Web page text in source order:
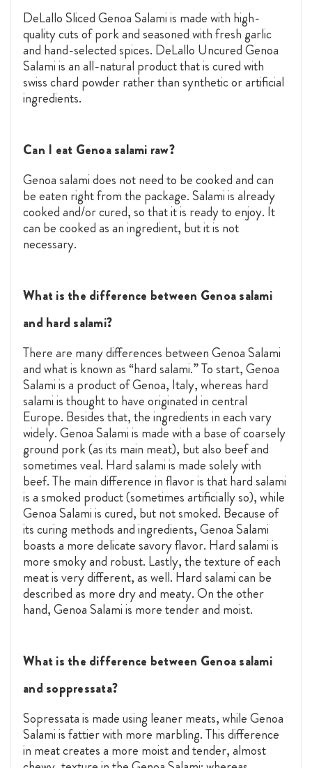
DeLallo Sliced Genoa Salami is made with high-
quality cuts of pork and seasoned with fresh garlic
and hand-selected spices. DeLallo Uncured Genoa
Salami is an all-natural product that is cured with
swiss chard powder rather than synthetic or artificial
ingredients.
Can I eat Genoa salami raw?
Genoa salami does not need to be cooked and can
be eaten right from the package. Salami is already
cooked and/or cured, so that it is ready to enjoy. It
can be cooked as an ingredient, but it is not
necessary.
What is the difference between Genoa salami
and hard salami?
There are many differences between Genoa Salami
and what is known as “hard salami.” To start, Genoa
Salami is a product of Genoa, Italy, whereas hard
salami is thought to have originated in central
Europe. Besides that, the ingredients in each vary
widely. Genoa Salami is made with a base of coarsely
ground pork (as its main meat), but also beef and
sometimes veal. Hard salami is made solely with
beef. The main difference in flavor is that hard salami
is a smoked product (sometimes artificially so), while
Genoa Salami is cured, but not smoked. Because of
its curing methods and ingredients, Genoa Salami
boasts a more delicate savory flavor. Hard salami is
more smoky and robust. Lastly, the texture of each
meat is very different, as well. Hard salami can be
described as more dry and meaty. On the other
hand, Genoa Salami is more tender and moist.
What is the difference between Genoa salami
and soppressata?
Sopressata is made using leaner meats, while Genoa
Salami is fattier with more marbling. This difference
in meat creates a more moist and tender, almost